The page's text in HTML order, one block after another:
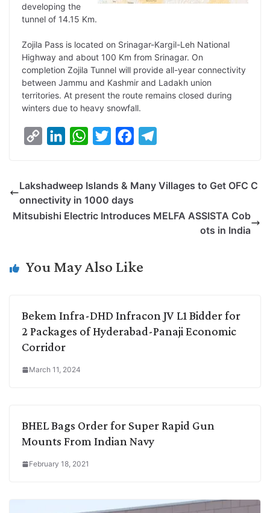
developing the
tunnel of 14.15 Km.
Zojila Pass is located on Srinagar-Kargil-Leh National
Highway and about 100 Km from Srinagar. On
completion Zojila Tunnel will provide all-year connectivity
between Jammu and Kashmir and Ladakh union
territories. At present the route remains closed during
winters due to heavy snowfall.
y
k
k
e
n
W
t
s
p
t
e
k
e
Lakshadweep Islands & Many Villages to Get OFC C
onnectivity in 1000 days
Mitsubishi Electric Introduces MELFA ASSISTA Cob
ots in India
You May Also Like
Bekem Infra-DHD Infracon JV L1 Bidder for
2 Packages of Hyderabad-Panaji Economic
Corridor
March 11, 2024
BHEL Bags Order for Super Rapid Gun
Mounts From Indian Navy
February 18, 2021